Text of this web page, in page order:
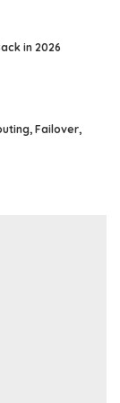
in 2026
Failover,